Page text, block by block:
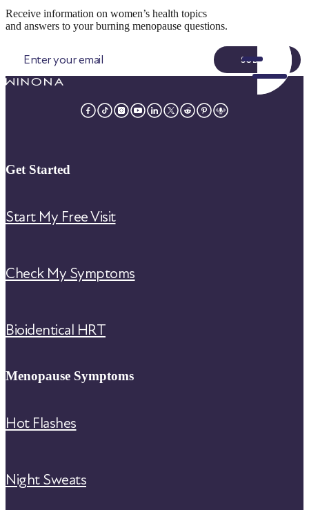
Receive information on women’s health topics
and answers to your burning menopause questions.
SUBMIT
Get Started
Start My Free Visit
Check My Symptoms
Bioidentical HRT
Menopause Symptoms
Hot Flashes
Night Sweats